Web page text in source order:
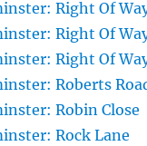
Right Of
Right Of
Right Of
Roberts
Robin Close
Rock Lane